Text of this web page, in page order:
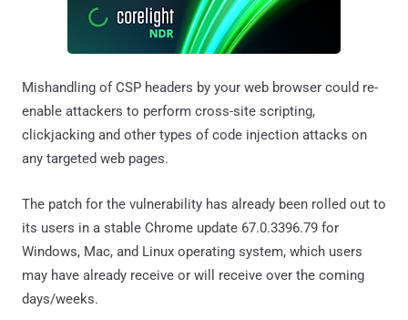
Mishandling of CSP headers by your web browser could re-
enable attackers to perform cross-site scripting,
clickjacking and other types of code injection attacks on
any targeted web pages.
The patch for the vulnerability has already been rolled out to
its users in a stable Chrome update 67.0.3396.79 for
Windows, Mac, and Linux operating system, which users
may have already receive or will receive over the coming
days/weeks.